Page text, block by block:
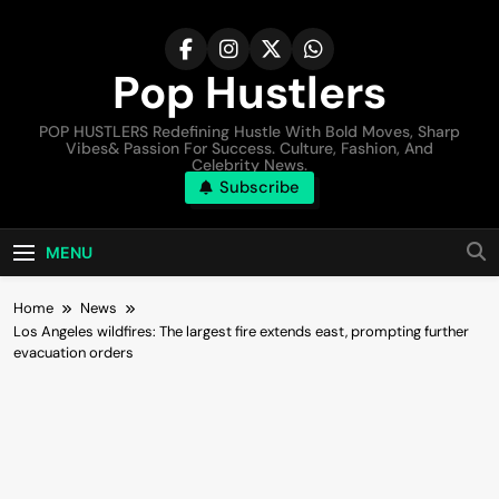
Pop Hustlers
POP HUSTLERS Redefining Hustle With Bold Moves, Sharp
Vibes& Passion For Success. Culture, Fashion, And
Celebrity News.
Subscribe
MENU
Home
News
Los Angeles wildfires: The largest fire extends east, prompting further
evacuation orders